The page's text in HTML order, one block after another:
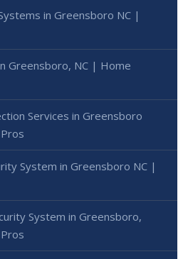
in Greensboro NC |
Greensboro, NC | Home
Services in Greensboro
System in Greensboro NC |
System in Greensboro,